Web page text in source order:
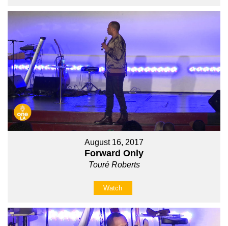
August 16, 2017
Forward Only
Touré Roberts
Watch